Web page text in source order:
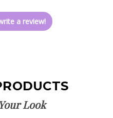
a review!
Look